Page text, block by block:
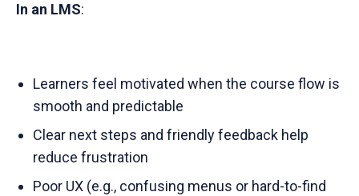
In an LMS:
Learners feel motivated when the course flow is
smooth and predictable
Clear next steps and friendly feedback help
reduce frustration
Poor UX (e.g., confusing menus or hard-to-find